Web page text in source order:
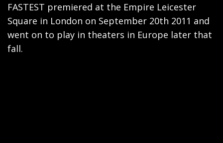
FASTEST premiered at the Empire Leicester
Square in London on September 20th 2011 and
went on to play in theaters in Europe later that
fall.